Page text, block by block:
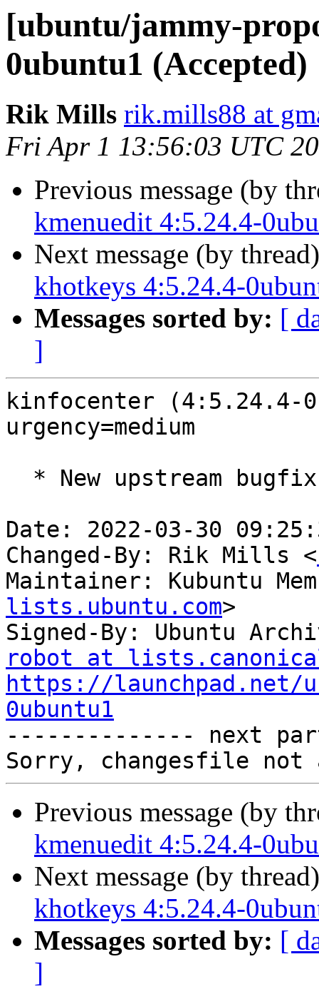
[ubuntu/jammy-
0ubuntu1 (Accepted)
Rik Mills rik.mills88 at
Fri Apr 1 13:56:03 UTC
Previous message (by
kmenuedit 4:5.24.4-
Next message (by
khotkeys 4:5.24.4-
Messages sorted by: [
]
kinfocenter (4:5.24.4-
urgency=medium
Date: 2022-03-30
Changed-By: Rik Mills <
Maintainer: Kubuntu
lists.ubuntu.com>
Signed-By: Ubuntu
robot at
https://launchpad.net/
0ubuntu1
-------------- next
Previous message (by
kmenuedit 4:5.24.4-
Next message (by
khotkeys 4:5.24.4-
Messages sorted by: [
]